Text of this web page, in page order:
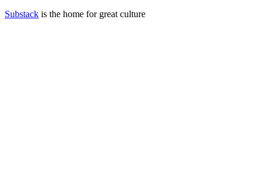
Substack is the home for great culture